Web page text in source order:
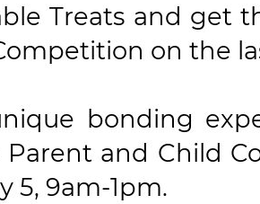
Treats and get
on the
bonding
and Child
5, 9am-1pm.